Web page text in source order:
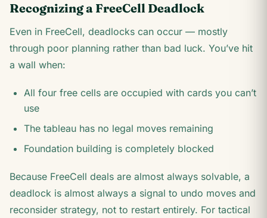
Recognizing a FreeCell Deadlock
Even in FreeCell, deadlocks can occur — mostly
through poor planning rather than bad luck. You’ve hit
a wall when:
All four free cells are occupied with cards you can’t
use
The tableau has no legal moves remaining
Foundation building is completely blocked
Because FreeCell deals are almost always solvable, a
deadlock is almost always a signal to undo moves and
reconsider strategy, not to restart entirely. For tactical